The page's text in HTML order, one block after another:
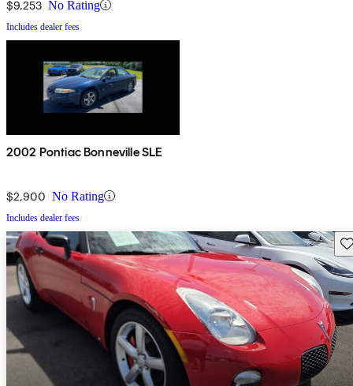
$9,253 No Rating
Includes dealer fees
2002 Pontiac Bonneville SLE
$2,900 No Rating
Includes dealer fees